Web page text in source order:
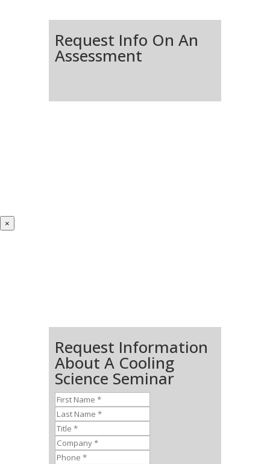
Request Info On An
Assessment
×
Request Information
About A Cooling
Science Seminar